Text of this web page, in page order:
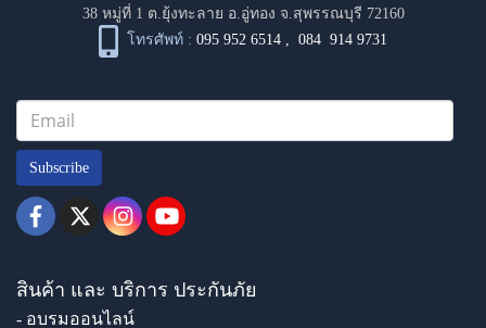
38 หมู่ที่ 1 ต.ยุ้งทะลาย อ.อู่ทอง จ.สุพรรณบุรี 72160
โทรศัพท์ : 095 952 6514 ,084 914 9731
Subscribe
สินค้า และ บริการ ประกันภัย
- อบรมออนไลน์